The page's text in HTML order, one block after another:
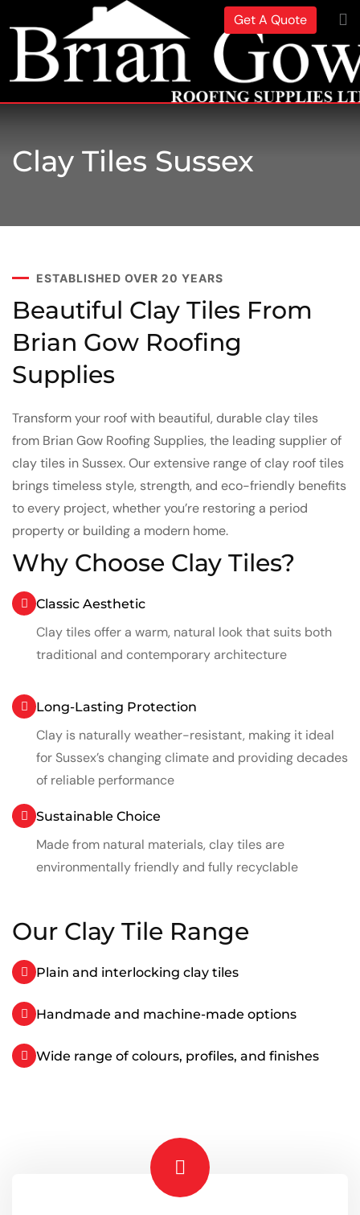
Get A Quote
Clay Tiles Sussex
ESTABLISHED OVER 20 YEARS
Beautiful Clay Tiles From
Brian Gow Roofing
Supplies
Transform your roof with beautiful, durable clay tiles
from Brian Gow Roofing Supplies, the leading supplier of
clay tiles in Sussex. Our extensive range of clay roof tiles
brings timeless style, strength, and eco-friendly benefits
to every project, whether you’re restoring a period
property or building a modern home.
Why Choose Clay Tiles?
Classic Aesthetic
Clay tiles offer a warm, natural look that suits both
traditional and contemporary architecture
Long-Lasting Protection
Clay is naturally weather-resistant, making it ideal
for Sussex’s changing climate and providing decades
of reliable performance
Sustainable Choice
Made from natural materials, clay tiles are
environmentally friendly and fully recyclable
Our Clay Tile Range
Plain and interlocking clay tiles
Handmade and machine-made options
Wide range of colours, profiles, and finishes